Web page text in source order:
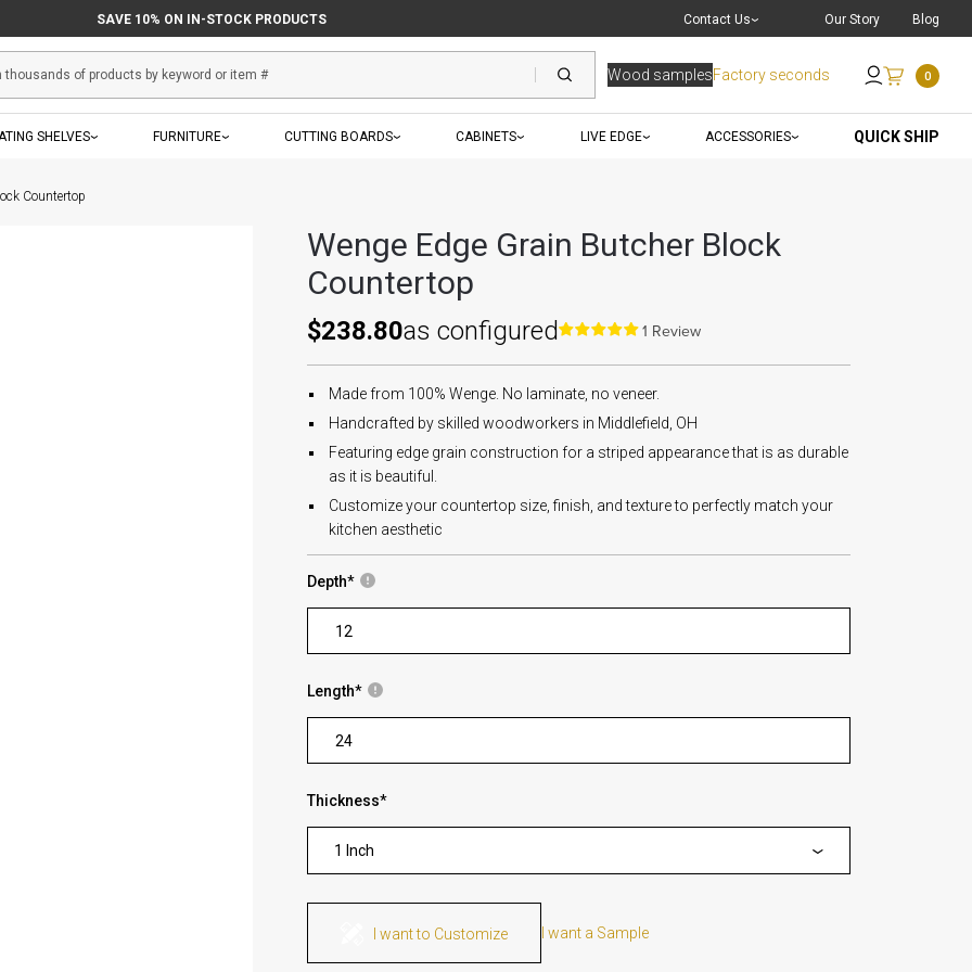
SAVE 10% ON IN-STOCK PRODUCTS Contact Us
Live Chat
Send an Email
Our Story Blog
Wood samplesFactory seconds 0
SHELVES FURNITURE CUTTING BOARDS CABINETS LIVE EDGE ACCESSORIES QUICK SHIP
Countertop
Wenge Edge Grain Butcher Block
Countertop
$238.80as configured 1 Review
Made from 100% Wenge. No laminate, no veneer.
Handcrafted by skilled woodworkers in Middlefield, OH
Featuring edge grain construction for a striped appearance that is as durable
as it is beautiful.
Customize your countertop size, finish, and texture to perfectly match your
kitchen aesthetic
Depth*
Length*
Thickness*
1 Inch
I want to Customize I want a Sample